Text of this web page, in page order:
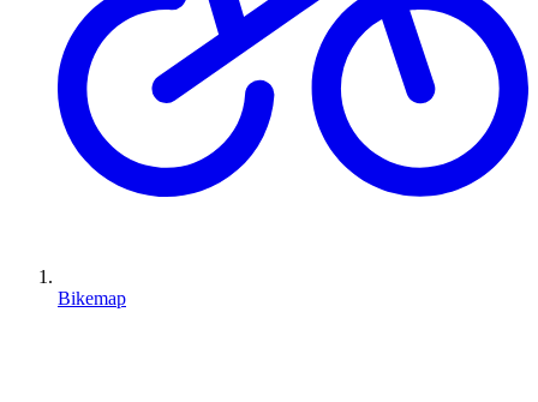
Bikemap